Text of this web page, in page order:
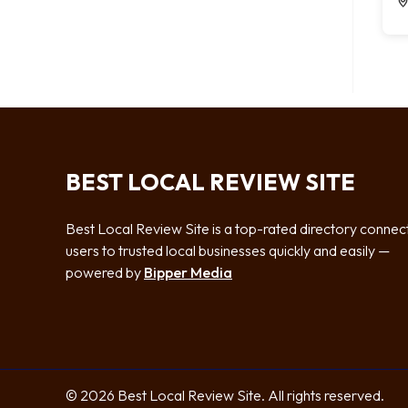
BEST LOCAL REVIEW SITE
Best Local Review Site is a top-rated directory
users to trusted local businesses quickly and easily —
powered by Bipper Media
© 2026 Best Local Review Site. All rights reserved.